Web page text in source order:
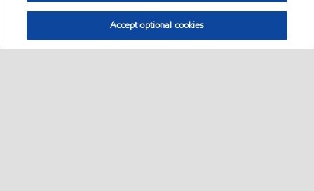
Accept optional cookies